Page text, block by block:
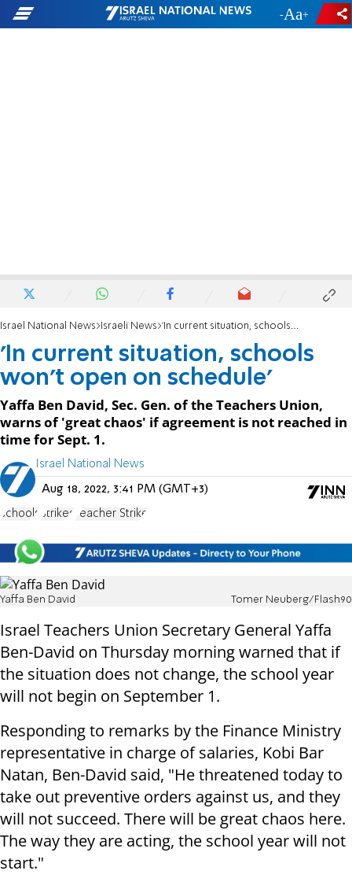
- +
Israel National News Israeli News 'In current situation, schools won't open on schedule'
'In current situation, schools
won't open on schedule'
Yaffa Ben David, Sec. Gen. of the Teachers Union,
warns of 'great chaos' if agreement is not reached in
time for Sept. 1.
Israel National News
Aug 18, 2022, 3:41 PM (GMT+3)
schools Strikes Teacher Strike
Yaffa Ben David Tomer Neuberg/Flash90
Israel Teachers Union Secretary General Yaffa
Ben-David on Thursday morning warned that if
the situation does not change, the school year
will not begin on September 1.
Responding to remarks by the Finance Ministry
representative in charge of salaries, Kobi Bar
Natan, Ben-David said, "He threatened today to
take out preventive orders against us, and they
will not succeed. There will be great chaos here.
The way they are acting, the school year will not
start."